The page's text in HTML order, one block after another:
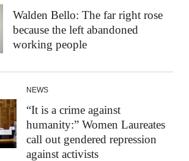
Walden Bello: The far right rose
because the left abandoned
working people
NEWS
“It is a crime against
humanity:” Women Laureates
call out gendered repression
against activists